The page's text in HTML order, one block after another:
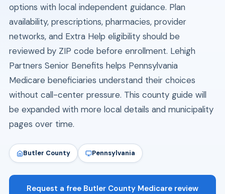
options with local independent guidance. Plan
availability, prescriptions, pharmacies, provider
networks, and Extra Help eligibility should be
reviewed by ZIP code before enrollment. Lehigh
Partners Senior Benefits helps Pennsylvania
Medicare beneficiaries understand their choices
without call-center pressure. This county guide will
be expanded with more local details and municipality
pages over time.
Butler County Pennsylvania
Request a free Butler County Medicare review